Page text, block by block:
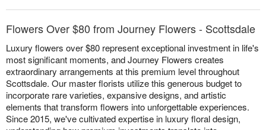
Flowers Over $80 from Journey Flowers - Scottsdale
Luxury flowers over $80 represent exceptional investment in life's
most significant moments, and Journey Flowers creates
extraordinary arrangements at this premium level throughout
Scottsdale. Our master florists utilize this generous budget to
incorporate rare varieties, expansive designs, and artistic
elements that transform flowers into unforgettable experiences.
Since 2015, we've cultivated expertise in luxury floral design,